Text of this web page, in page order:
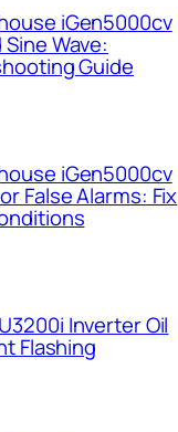
iGen5000cv
Wave:
Guide
iGen5000cv
False Alarms: Fix
Inverter Oil
Flashing